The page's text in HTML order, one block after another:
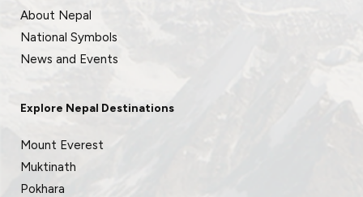
About Nepal
National Symbols
News and Events
Explore Nepal Destinations
Mount Everest
Muktinath
Pokhara